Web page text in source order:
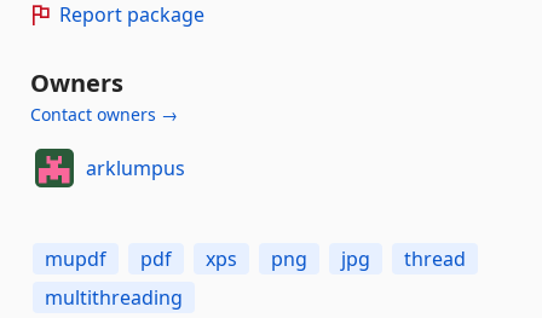
Report package
Owners
Contact owners →
arklumpus
mupdf pdf xps png jpg
thread
multithreading